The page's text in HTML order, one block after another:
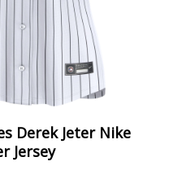
Derek Jeter Nike
Jersey